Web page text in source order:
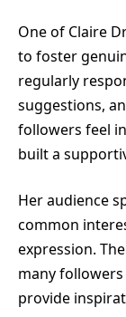
One of Claire
to foster
regularly
suggestions,
followers feel
built a
Her audience
common
expression.
many
provide